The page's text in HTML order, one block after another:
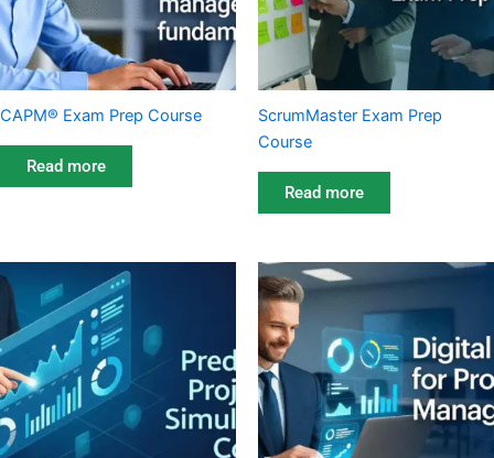
CAPM® Exam Prep Course
Read more
ScrumMaster Exam Prep
Course
Read more